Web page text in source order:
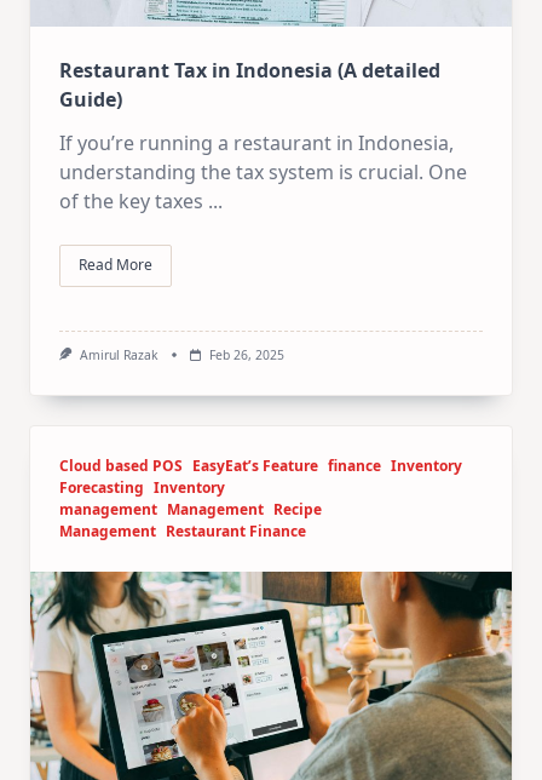
Restaurant Tax in Indonesia (A detailed
Guide)
If you’re running a restaurant in Indonesia,
understanding the tax system is crucial. One
of the key taxes ...
Read More
Amirul Razak Feb 26, 2025
Cloud based POS EasyEat’s Feature finance Inventory
Forecasting Inventory
management Management Recipe
Management Restaurant Finance